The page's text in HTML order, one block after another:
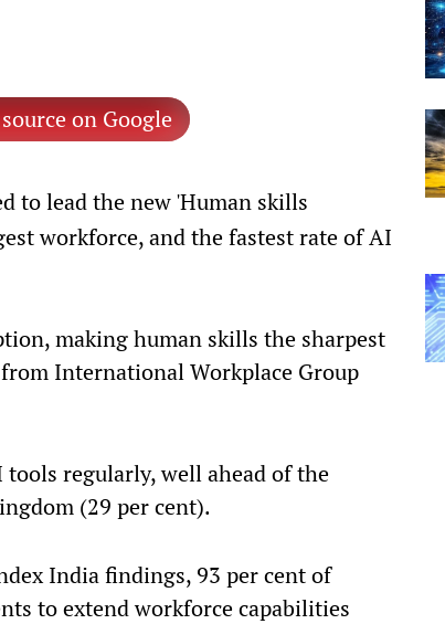
on Google
to lead the new 'Human skills
workforce, and the fastest rate of AI
making human skills the sharpest
International Workplace Group
regularly, well ahead of the
(29 per cent).
India findings, 93 per cent of
to extend workforce capabilities